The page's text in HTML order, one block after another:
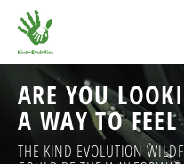
ARE YOU
A WAY TO FEEL
THE KIND EVOLUTION